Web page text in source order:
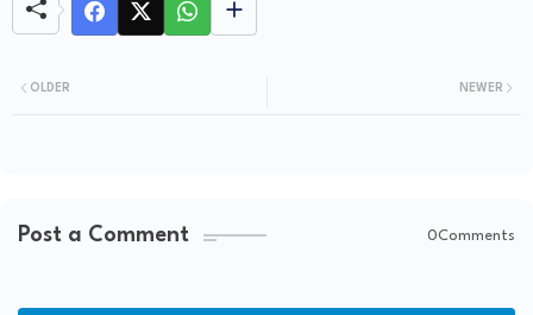
NEWER
OLDER
Post a Comment 0Comments